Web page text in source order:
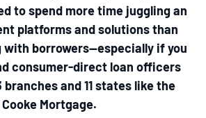
to spend more time juggling an
platforms and solutions than
with borrowers—especially if you
consumer-direct loan officers
and 11 states like the
Mortgage.